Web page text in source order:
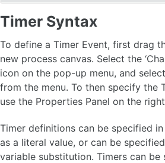
Boundary Events
Link Events
Sub Processes
Task Assignment
Supported BPMN
Process Variables 🆕
Variable Expression 🆕
Process Variable Scoping 🆕
Timer Syntax
To define a Timer Event, first drag
new process canvas. Select the
icon on the pop-up menu, and
from the menu. To then specify the
use the Properties Panel on the
Timer definitions can be specified
as a literal value, or can be
variable substitution. Timers can be